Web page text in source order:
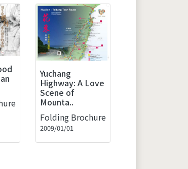
Yuchang
Highway: A Love
Scene of
Mounta..
Folding Brochure
2009/01/01